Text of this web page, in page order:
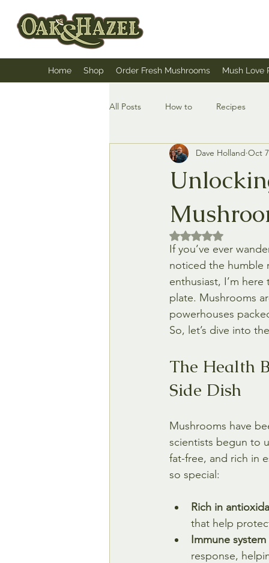
Home Shop Order Fresh Mushrooms Mush Love
All Posts How to Recipes
Dave Holland Oct
Rated NaN out of 5
If you’ve ever
noticed the humble
enthusiast, I’m
plate. Mushrooms
powerhouses
So, let’s dive into
The Health
Side Dish
Mushrooms have
scientists begun to
fat-free, and rich in
so special:
Rich in
that help
Immune
response,